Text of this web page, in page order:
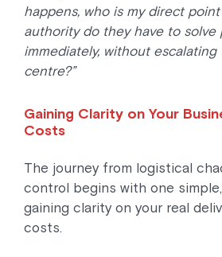
happens, who is my direct
authority do they have to solve
immediately, without
centre?”
Gaining Clarity on Your
Costs
The journey from logistical
control begins with one
gaining clarity on your real
costs.